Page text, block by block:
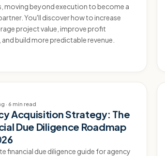
moving beyond execution to become a
You'll discover how to increase
project value, improve profit
build more predictable revenue.
· 6 min read
Acquisition Strategy: The
Due Diligence Roadmap
financial due diligence guide for agency